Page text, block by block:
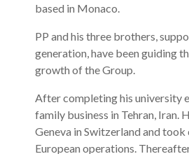
based in Monaco.
PP and his three brothers,
generation, have been guiding
growth of the Group.
After completing his university
family business in Tehran, Iran.
Geneva in Switzerland and
European operations.